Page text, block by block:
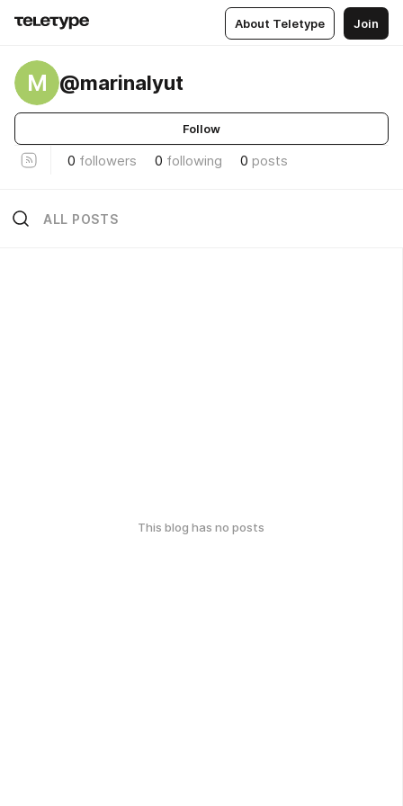
About Teletype Join
M @marinalyut
Follow
0 followers 0 following 0 posts
ALL POSTS
This blog has no posts